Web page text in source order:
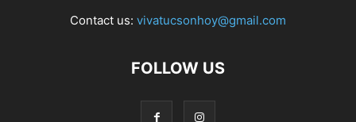
Contact us: vivatucsonhoy@gmail.com
FOLLOW US